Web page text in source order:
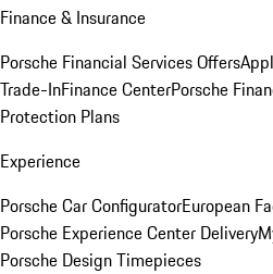
Finance & Insurance
Porsche Financial Services Offers
Trade-InFinance CenterPorsche
Protection Plans
Experience
Porsche Car ConfiguratorEuropean
Porsche Experience Center Delivery
Porsche Design Timepieces